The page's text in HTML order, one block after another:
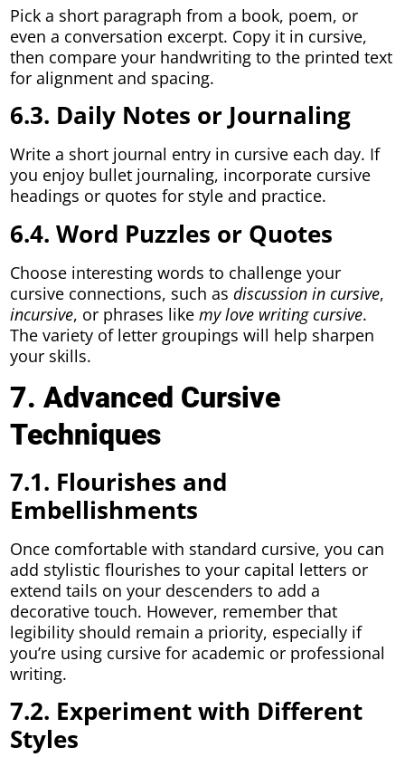
Pick a short paragraph from a book, poem, or
even a conversation excerpt. Copy it in cursive,
then compare your handwriting to the printed text
for alignment and spacing.
6.3. Daily Notes or Journaling
Write a short journal entry in cursive each day. If
you enjoy bullet journaling, incorporate cursive
headings or quotes for style and practice.
6.4. Word Puzzles or Quotes
Choose interesting words to challenge your
cursive connections, such asdiscussion in cursive,
incursive, or phrases likemy love writing cursive.
The variety of letter groupings will help sharpen
your skills.
7. Advanced Cursive
Techniques
7.1. Flourishes and
Embellishments
Once comfortable with standard cursive, you can
add stylistic flourishes to your capital letters or
extend tails on your descenders to add a
decorative touch. However, remember that
legibility should remain a priority, especially if
you’re using cursive for academic or professional
writing.
7.2. Experiment with Different
Styles